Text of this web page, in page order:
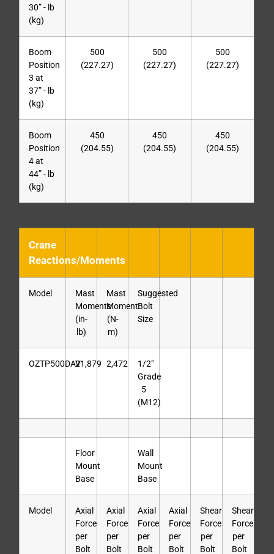
30” - lb
(kg)
Boom
Position
3 at
37” - lb
(kg)
500
(227.27)
500
(227.27)
500
(227.27)
Boom
Position
4 at
44” - lb
(kg)
450
(204.55)
450
(204.55)
450
(204.55)
Crane
Reactions/Moments
Model
Mast
Moments
(in-
lb)
Mast
Moment
(N-
m)
Suggested
Bolt
Size
OZTP500DAV21,879 2,472
1/2″
Grade
5
(M12)
Floor
Mount
Base
Wall
Mount
Base
Model
Axial
Force
per
Bolt
Axial
Force
per
Bolt
Axial
Force
per
Bolt
Axial
Force
per
Bolt
Shear
Force
per
Bolt
Shear
Force
per
Bolt